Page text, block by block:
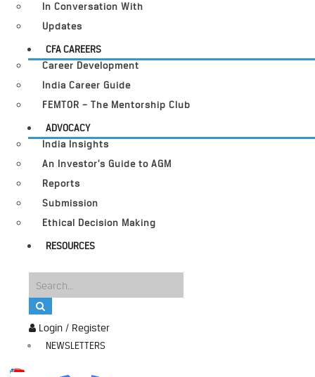
Login / Register
NEWSLETTERS
In Conversation With
Updates
CFA CAREERS
Career Development
India Career Guide
FEMTOR – The Mentorship Club
ADVOCACY
India Insights
An Investor’s Guide to AGM
Reports
Submission
Ethical Decision Making
RESOURCES